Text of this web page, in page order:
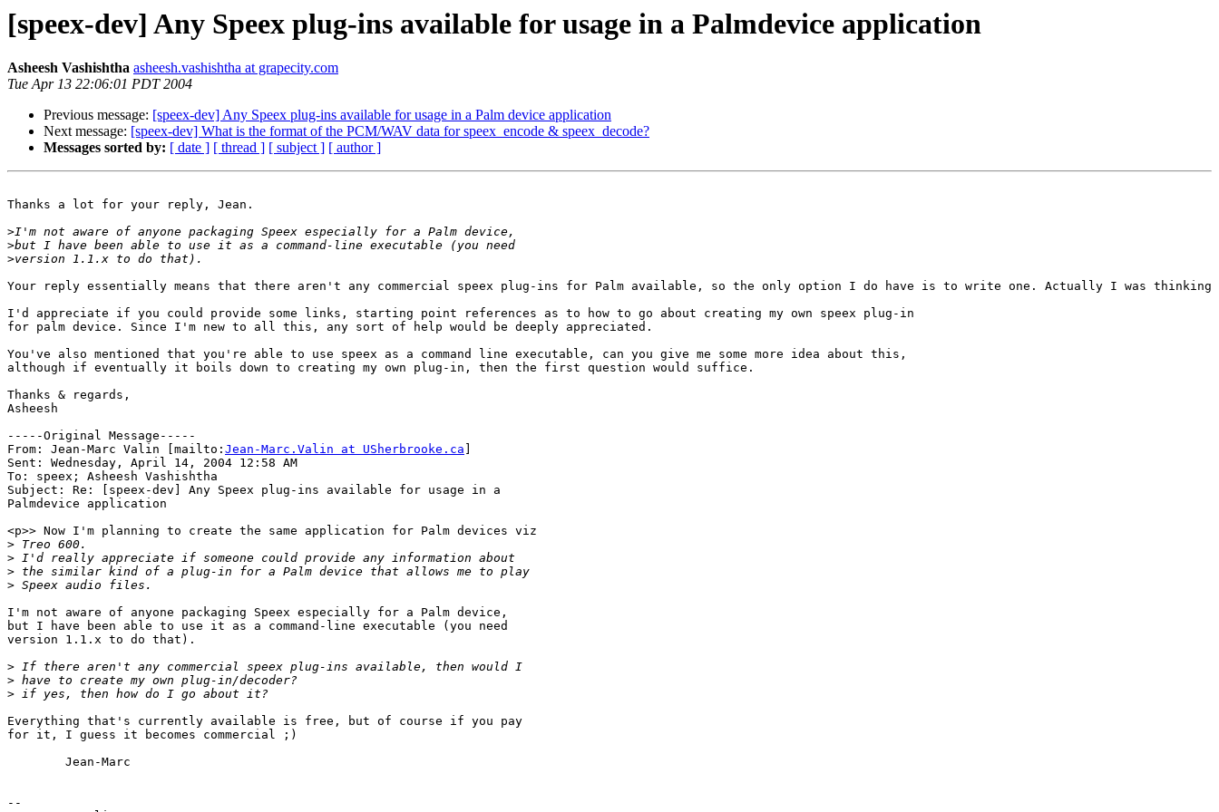
[speex-dev] Any Speex plug-ins available for usage in a Palmdevice application
Asheesh Vashishtha asheesh.vashishtha at grapecity.com
Tue Apr 13 22:06:01 PDT 2004
Previous message: [speex-dev] Any Speex plug-ins available for usage in a Palm device application
Next message: [speex-dev] What is the format of the PCM/WAV data for speex_encode & speex_decode?
Messages sorted by: [ date ] [ thread ] [ subject ] [ author ]
Thanks a lot for your reply, Jean.
>
>
>
Your reply essentially means that there aren't any commercial speex plug-ins for Palm available, so the only option I do have is to write one. Actually I was
I'd appreciate if you could provide some links, starting point references as to how to go about creating my own speex plug-in
for palm device. Since I'm new to all this, any sort of help would be deeply appreciated.
You've also mentioned that you're able to use speex as a command line executable, can you give me some more idea about this,
although if eventually it boils down to creating my own plug-in, then the first question would suffice.
Thanks & regards,
Asheesh
-----Original Message-----
From: Jean-Marc Valin [mailto: Jean-Marc.Valin at USherbrooke.ca
Sent: Wednesday, April 14, 2004 12:58 AM
To: speex; Asheesh Vashishtha
Subject: Re: [speex-dev] Any Speex plug-ins available for usage in a
Palmdevice application
<p>> Now I'm planning to create the same application for Palm devices viz
>
>
>
>
I'm not aware of anyone packaging Speex especially for a Palm device,
but I have been able to use it as a command-line executable (you need
version 1.1.x to do that).
>
>
>
Everything that's currently available is free, but of course if you pay
for it, I guess it becomes commercial ;)
        Jean-Marc
--